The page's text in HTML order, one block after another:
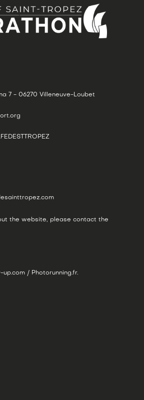
7 - 06270 Villeneuve-Loubet
the website, please contact the
/ Photorunning.fr.